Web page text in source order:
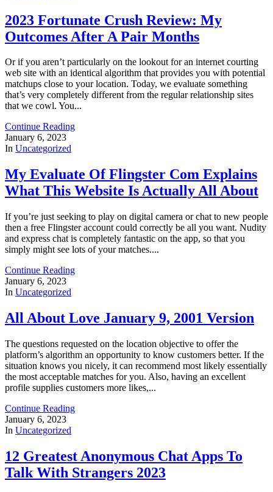
2023 Fortunate Crush Review: My
Outcomes After A Pair Months
Or if you aren’t particularly on the lookout for an internet courting
web site with an identical algorithm that provides you with potential
matchups close to your location. Today, we evaluate something
that’s very completely different from the regular relationship sites
that we cowl. You...
Continue Reading
January 6, 2023
In Uncategorized
My Evaluate Of Flingster Com Explains
What This Website Is Actually All About
If you’re just seeking to play on digital camera or chat to new people
then a free Flingster account could correctly be all you want. Nudity
and express chat is completely fantastic on the app, so that you
simply might see lots of your matches....
Continue Reading
January 6, 2023
In Uncategorized
All About Love January 9, 2001 Version
The questions requested on the location objective to offer the
platform’s algorithm an opportunity to know customers better. If the
situation knows you nicely, it can recommend most likely essentially
the most acceptable matches for you. Also, having an excellent
profile supplies customers more likes,...
Continue Reading
January 6, 2023
In Uncategorized
12 Greatest Anonymous Chat Apps To
Talk With Strangers 2023